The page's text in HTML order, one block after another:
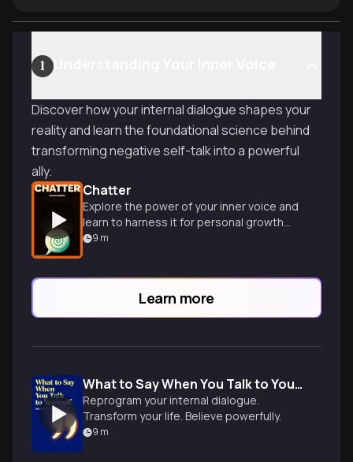
1
Discover how your internal dialogue shapes your
reality and learn the foundational science behind
transforming negative self-talk into a powerful
ally.
Chatter
Explore the power of your inner voice and
learn to harness it for personal growth
and success.
9 m
Learn more
What to Say When You Talk to Your Self
Reprogram your internal dialogue.
Transform your life. Believe powerfully.
9 m